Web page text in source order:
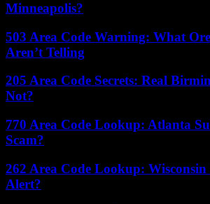
Minneapolis?
503 Area Code Warning: What
Aren’t Telling
205 Area Code Secrets: Real
Not?
770 Area Code Lookup: Atlanta
Scam?
262 Area Code Lookup:
Alert?